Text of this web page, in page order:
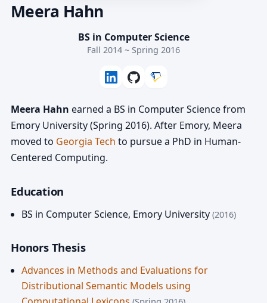
Meera Hahn
BS in Computer Science
Fall 2014 ~ Spring 2016
Meera Hahn earned a BS in Computer Science from
Emory University (Spring 2016). After Emory, Meera
moved to Georgia Tech to pursue a PhD in Human-
Centered Computing.
Education
BS in Computer Science, Emory University (2016)
Honors Thesis
Advances in Methods and Evaluations for
Distributional Semantic Models using